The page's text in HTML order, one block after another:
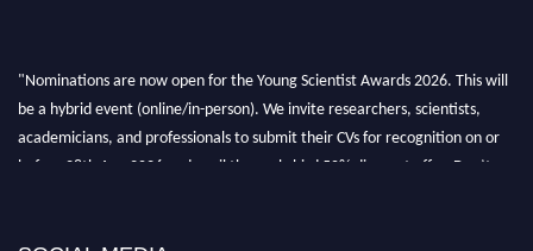
"Nominations are now open for the Young Scientist Awards 2026. This will
be a hybrid event (online/in-person). We invite researchers, scientists,
academicians, and professionals to submit their CVs for recognition on or
before 28th Aug 2026 and avail the early bird 50% discount offer. Don’t